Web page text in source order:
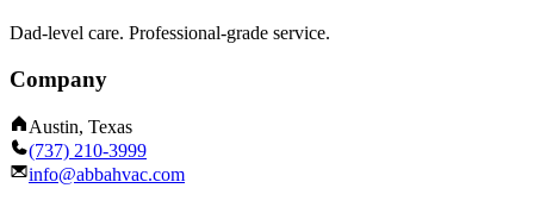
Dad-level care. Professional-grade service.
Company
Austin, Texas
(737) 210-3999
info@abbahvac.com